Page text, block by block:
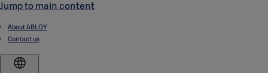
Jump to main content
About ABLOY
Contact us